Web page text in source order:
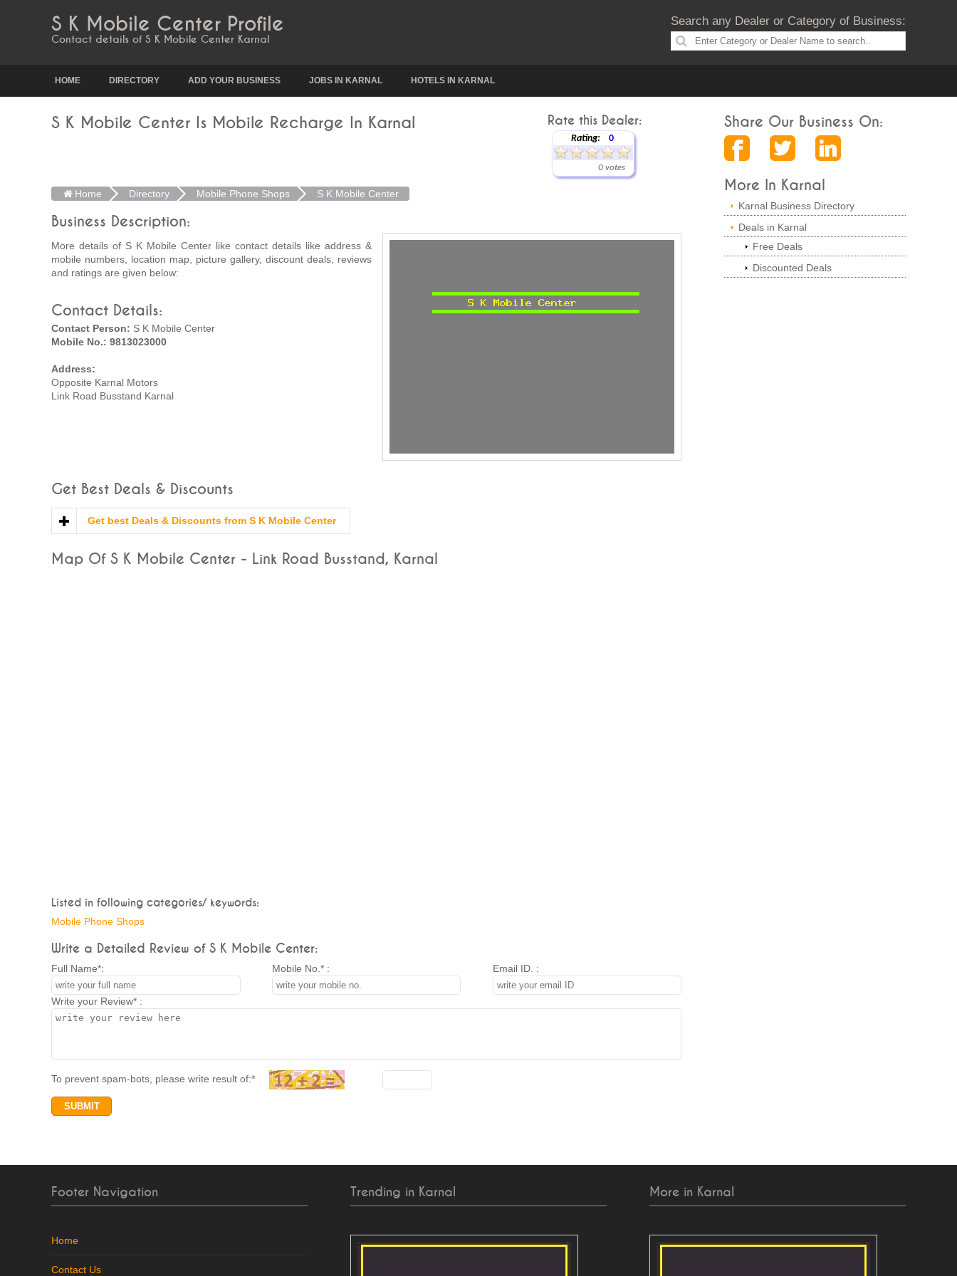
S K Mobile Center Profile
Contact details of S K Mobile Center Karnal
Search any Dealer or Category of Business:
HOME DIRECTORY ADD YOUR BUSINESS JOBS IN KARNAL HOTELS IN KARNAL
S K Mobile Center Is Mobile Recharge In Karnal Rate this Dealer:
Rating: 0
0 votes
Home Directory Mobile Phone Shops S K Mobile Center
Business Description:
More details of S K Mobile Center like contact details like address &
mobile numbers, location map, picture gallery, discount deals, reviews
and ratings are given below:
Contact Details:
Contact Person: S K Mobile Center
Mobile No.: 9813023000
Address:
Opposite Karnal Motors
Link Road Busstand Karnal
Get Best Deals & Discounts
Get best Deals & Discounts from S K Mobile Center
Map Of S K Mobile Center - Link Road Busstand, Karnal
Listed in following categories/ keywords:
Mobile Phone Shops
Write a Detailed Review of S K Mobile Center:
Full Name*: Mobile No.* : Email ID. :
Write your Review* :
To prevent spam-bots, please write result of:*
Share Our Business On:
More In Karnal
Karnal Business Directory
Deals in Karnal
Free Deals
Discounted Deals
Footer Navigation
Home
Contact Us
Trending in Karnal More in Karnal